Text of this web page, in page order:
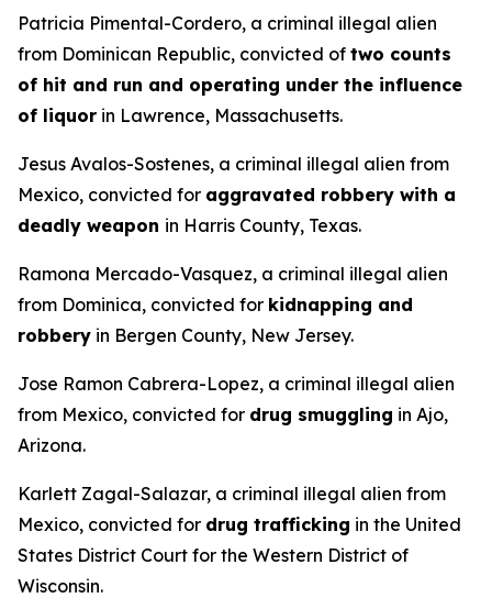
Patricia Pimental-Cordero, a criminal illegal alien
from Dominican Republic, convicted of two counts
of hit and run and operating under the influence
of liquor in Lawrence, Massachusetts.
Jesus Avalos-Sostenes, a criminal illegal alien from
Mexico, convicted for aggravated robbery with a
deadly weapon in Harris County, Texas.
Ramona Mercado-Vasquez, a criminal illegal alien
from Dominica, convicted for kidnapping and
robbery in Bergen County, New Jersey.
Jose Ramon Cabrera-Lopez, a criminal illegal alien
from Mexico, convicted for drug smuggling in Ajo,
Arizona.
Karlett Zagal-Salazar, a criminal illegal alien from
Mexico, convicted for drug trafficking in the United
States District Court for the Western District of
Wisconsin.